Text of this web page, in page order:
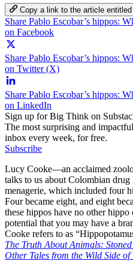
Copy a link to the article entitled
Share Pablo Escobar’s hippos:
on Facebook
Share Pablo Escobar’s hippos:
on Twitter (X)
Share Pablo Escobar’s hippos:
on LinkedIn
Sign up for Big Think on
The most surprising and
inbox every week, for free.
Subscribe
Lucy Cooke—an acclaimed
talks to us about Colombian drug
menagerie, which included four
Four became eight, and eight
these hippos have no other hippo
potential that you may have a
Cooke refers to as
The Truth About Animals:
Other Tales from the Wild Side of